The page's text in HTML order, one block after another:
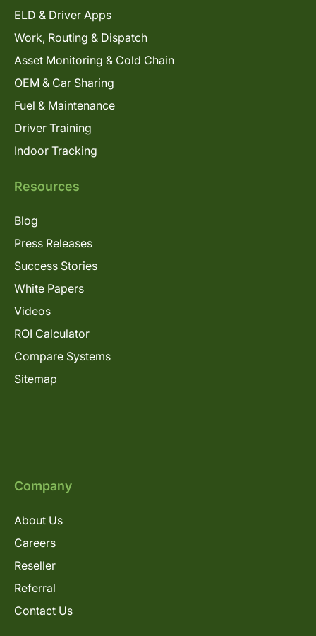
ELD & Driver Apps
Work, Routing & Dispatch
Asset Monitoring & Cold Chain
OEM & Car Sharing
Fuel & Maintenance
Driver Training
Indoor Tracking
Resources
Blog
Press Releases
Success Stories
White Papers
Videos
ROI Calculator
Compare Systems
Sitemap
Company
About Us
Careers
Reseller
Referral
Contact Us